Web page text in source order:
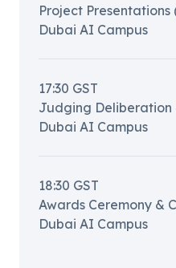
Project
Dubai AI Campus
17:30 GST
Judging Deliberation
Dubai AI Campus
18:30 GST
Awards Ceremony &
Dubai AI Campus